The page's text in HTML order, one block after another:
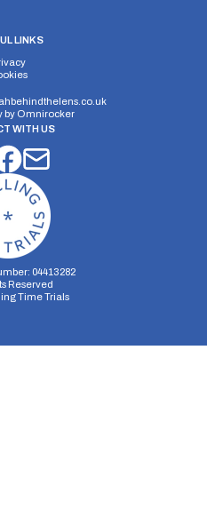
LINKS
by Omnirocker
WITH US
04413282
Reserved
Time Trials